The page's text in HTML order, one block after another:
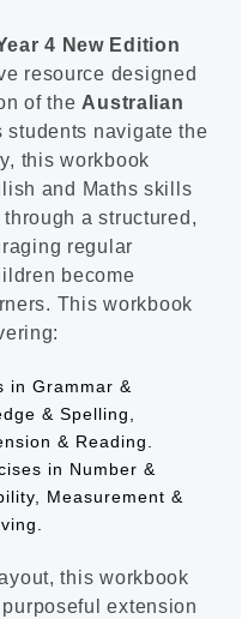
4 New Edition
resource designed
of the Australian
students navigate the
this workbook
and Maths skills
a structured,
regular
become
This workbook
in Grammar &
& Spelling,
& Reading.
in Number &
Measurement &
this workbook
extension